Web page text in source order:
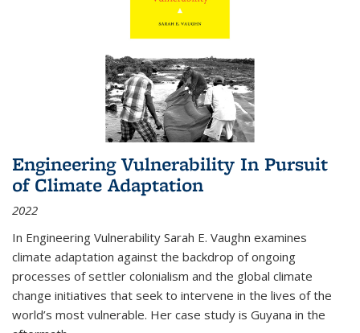
Engineering Vulnerability In Pursuit
of Climate Adaptation
2022
In Engineering Vulnerability Sarah E. Vaughn examines
climate adaptation against the backdrop of ongoing
processes of settler colonialism and the global climate
change initiatives that seek to intervene in the lives of the
world’s most vulnerable. Her case study is Guyana in the